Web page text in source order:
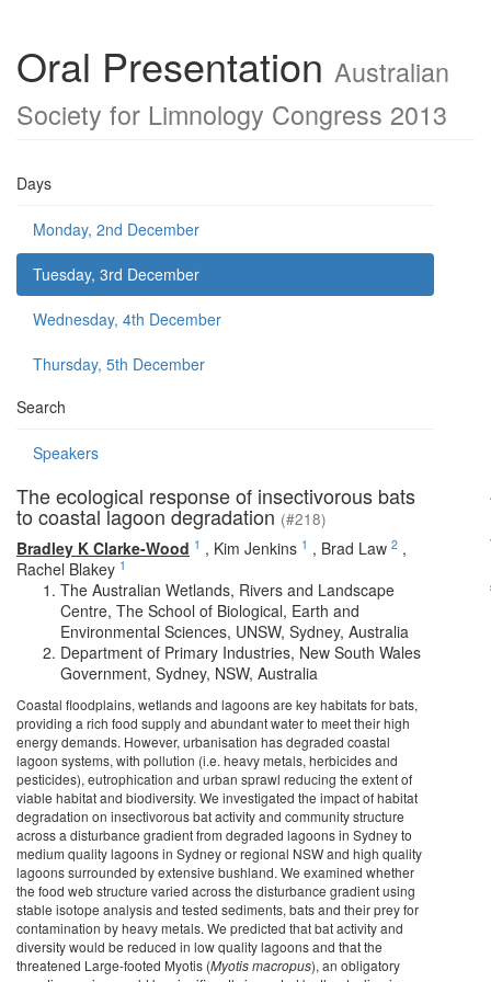
Oral Presentation Australian
Society for Limnology Congress 2013
Days
Monday, 2nd December
Tuesday, 3rd December
Wednesday, 4th December
Thursday, 5th December
Search
Speakers
The ecological response of insectivorous bats
to coastal lagoon degradation (#218)
Bradley K Clarke-Wood 1 , Kim Jenkins 1 , Brad Law 2 ,
Rachel Blakey 1
The Australian Wetlands, Rivers and Landscape
Centre, The School of Biological, Earth and
Environmental Sciences, UNSW, Sydney, Australia
Department of Primary Industries, New South Wales
Government, Sydney, NSW, Australia
Coastal floodplains, wetlands and lagoons are key habitats for bats,
providing a rich food supply and abundant water to meet their high
energy demands. However, urbanisation has degraded coastal
lagoon systems, with pollution (i.e. heavy metals, herbicides and
pesticides), eutrophication and urban sprawl reducing the extent of
viable habitat and biodiversity. We investigated the impact of habitat
degradation on insectivorous bat activity and community structure
across a disturbance gradient from degraded lagoons in Sydney to
medium quality lagoons in Sydney or regional NSW and high quality
lagoons surrounded by extensive bushland. We examined whether
the food web structure varied across the disturbance gradient using
stable isotope analysis and tested sediments, bats and their prey for
contamination by heavy metals. We predicted that bat activity and
diversity would be reduced in low quality lagoons and that the
threatened Large-footed Myotis (Myotis macropus), an obligatory